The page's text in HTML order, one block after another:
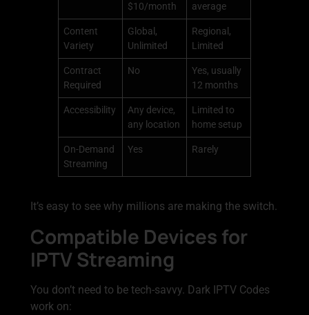
$10/month
average
Content
Variety
Global,
Unlimited
Regional,
Limited
Contract
Required
No
Yes, usually
12 months
Accessibility
Any device,
any location
Limited to
home setup
On-Demand
Streaming
Yes Rarely
It’s easy to see why millions are making the switch.
Compatible Devices for
IPTV Streaming
You don’t need to be tech-savvy. Dark IPTV Codes
work on: